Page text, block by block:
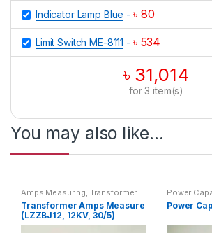
Indicator Lamp Blue - ৳ 80
Limit Switch ME-8111 - ৳ 534
৳ 31,014
for3 item(s)
You may also like…
Amps Measuring, Transformer
Transformer Amps Measure
(LZZBJ12, 12KV, 30/5)
Power
Power